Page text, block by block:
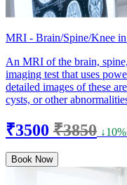
MRI - Brain/Spine/Knee in
An MRI of the brain,
imaging test that uses
detailed images of these
cysts, or other
₹3500 ₹3850
Book Now